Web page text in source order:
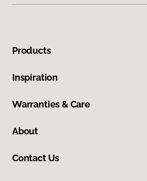
Products
Inspiration
Warranties & Care
About
Contact Us